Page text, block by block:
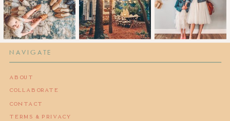
NAVIGATE
ABOUT
COLLABORATE
CONTACT
TERMS & PRIVACY